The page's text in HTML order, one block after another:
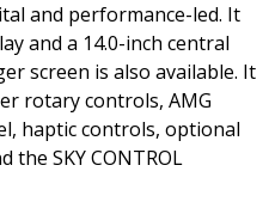
and performance-led. It
and a 14.0-inch central
screen is also available. It
rotary controls, AMG
haptic controls, optional
the SKY CONTROL